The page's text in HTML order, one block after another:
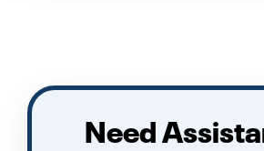
Need